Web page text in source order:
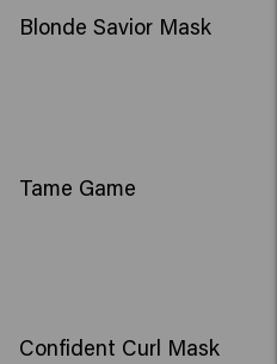
Blonde Savior Mask
Tame Game
Confident Curl Mask